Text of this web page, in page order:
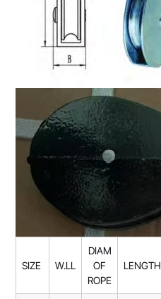
SIZE W.LL
DIAM
OF
ROPE
LENGTH